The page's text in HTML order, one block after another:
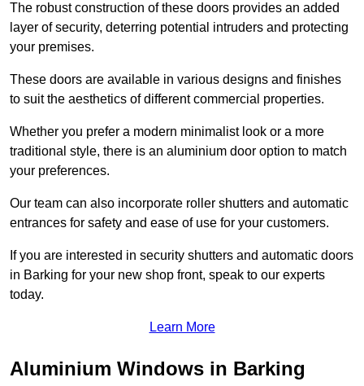
The robust construction of these doors provides an added
layer of security, deterring potential intruders and protecting
your premises.
These doors are available in various designs and finishes
to suit the aesthetics of different commercial properties.
Whether you prefer a modern minimalist look or a more
traditional style, there is an aluminium door option to match
your preferences.
Our team can also incorporate roller shutters and automatic
entrances for safety and ease of use for your customers.
If you are interested in security shutters and automatic doors
in Barking for your new shop front, speak to our experts
today.
Learn More
Aluminium Windows in Barking